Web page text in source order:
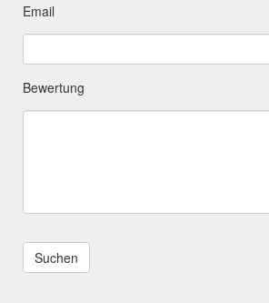
Email
Bewertung